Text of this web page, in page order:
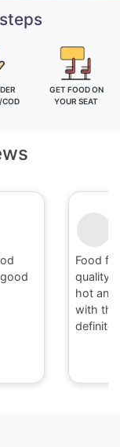
COD
GET FOOD ON
YOUR SEAT
in
in
Food
quality
hot and
with